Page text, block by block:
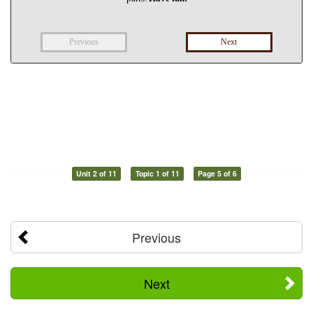
Unit 2 of 11 Topic 1 of 11 Page 5 of 6
Previous
Next